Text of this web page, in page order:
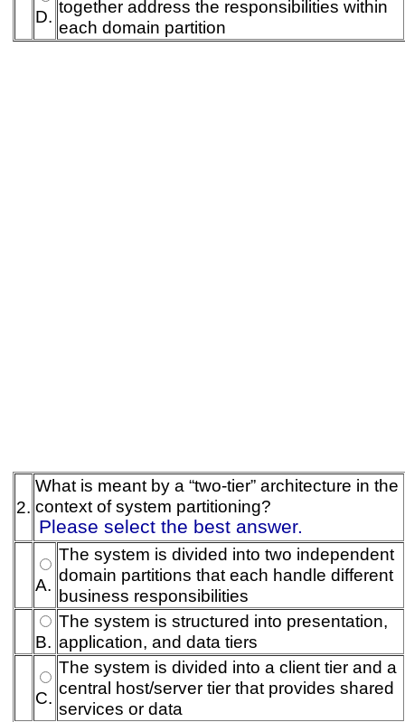
D. together address the responsibilities within
each domain partition
2.
What is meant by a “two-tier” architecture in the
context of system partitioning?
Please select the best answer.
A.
The system is divided into two independent
domain partitions that each handle different
business responsibilities
B.
The system is structured into presentation,
application, and data tiers
C.
The system is divided into a client tier and a
central host/server tier that provides shared
services or data